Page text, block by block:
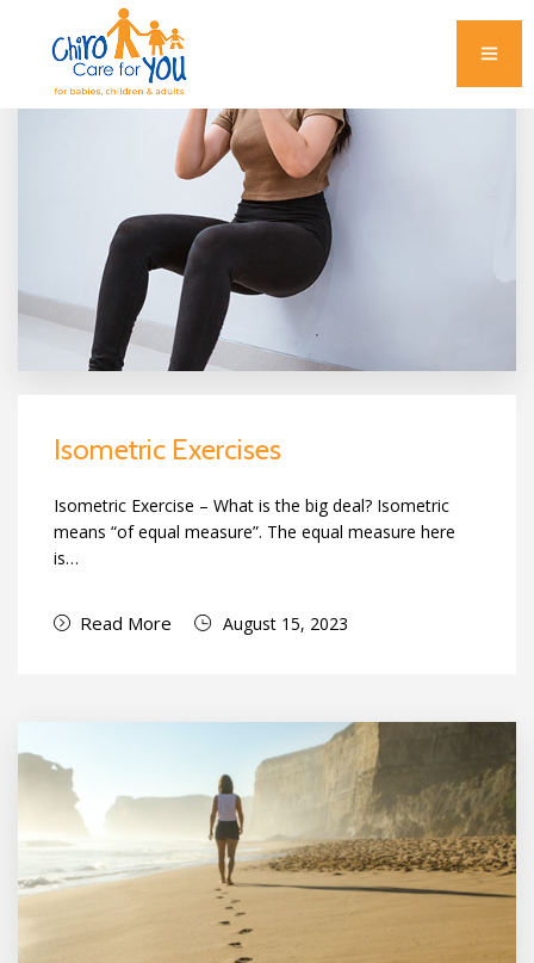
Isometric Exercises
Isometric Exercise – What is the big deal? Isometric
means “of equal measure”. The equal measure here
is…
Read More August 15, 2023